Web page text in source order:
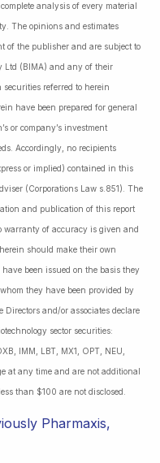
analysis of every material
The opinions and estimates
of the publisher and are subject to
Ltd (BIMA) and any of their
referred to herein
have been prepared for general
or company’s investment
Accordingly, no recipients
or implied) contained in this
(Corporations Law s.851). The
and publication of this report
warranty of accuracy is given and
should make their own
been issued on the basis they
they have been provided by
and/or associates declare
sector securities:
IMM, LBT, MX1, OPT, NEU,
at any time and are not additional
than $100 are not disclosed.
Pharmaxis,